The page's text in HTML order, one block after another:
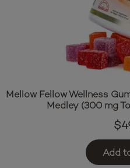
Mellow Fellow Wellness
Medley (300 mg
$
Add